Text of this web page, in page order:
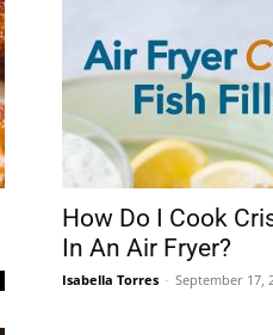
How Do I Cook
In An Air Fryer?
Isabella Torres - September 17,